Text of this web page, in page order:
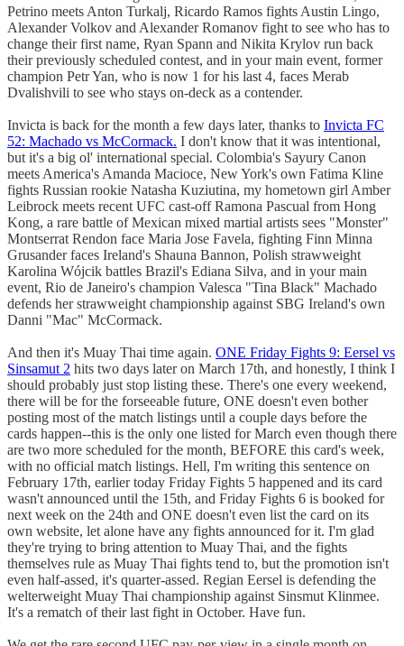
Petrino meets Anton Turkalj, Ricardo Ramos fights Austin Lingo,
Alexander Volkov and Alexander Romanov fight to see who has to
change their first name, Ryan Spann and Nikita Krylov run back
their previously scheduled contest, and in your main event, former
champion Petr Yan, who is now 1 for his last 4, faces Merab
Dvalishvili to see who stays on-deck as a contender.
Invicta is back for the month a few days later, thanks to Invicta FC
52: Machado vs McCormack. I don't know that it was intentional,
but it's a big ol' international special. Colombia's Sayury Canon
meets America's Amanda Macioce, New York's own Fatima Kline
fights Russian rookie Natasha Kuziutina, my hometown girl Amber
Leibrock meets recent UFC cast-off Ramona Pascual from Hong
Kong, a rare battle of Mexican mixed martial artists sees "Monster"
Montserrat Rendon face Maria Jose Favela, fighting Finn Minna
Grusander faces Ireland's Shauna Bannon, Polish strawweight
Karolina Wójcik battles Brazil's Ediana Silva, and in your main
event, Rio de Janeiro's champion Valesca "Tina Black" Machado
defends her strawweight championship against SBG Ireland's own
Danni "Mac" McCormack.
And then it's Muay Thai time again. ONE Friday Fights 9: Eersel vs
Sinsamut 2 hits two days later on March 17th, and honestly, I think I
should probably just stop listing these. There's one every weekend,
there will be for the forseeable future, ONE doesn't even bother
posting most of the match listings until a couple days before the
cards happen--this is the only one listed for March even though there
are two more scheduled for the month, BEFORE this card's week,
with no official match listings. Hell, I'm writing this sentence on
February 17th, earlier today Friday Fights 5 happened and its card
wasn't announced until the 15th, and Friday Fights 6 is booked for
next week on the 24th and ONE doesn't even list the card on its
own website, let alone have any fights announced for it. I'm glad
they're trying to bring attention to Muay Thai, and the fights
themselves rule as Muay Thai fights tend to, but the promotion isn't
even half-assed, it's quarter-assed. Regian Eersel is defending the
welterweight Muay Thai championship against Sinsmut Klinmee.
It's a rematch of their last fight in October. Have fun.